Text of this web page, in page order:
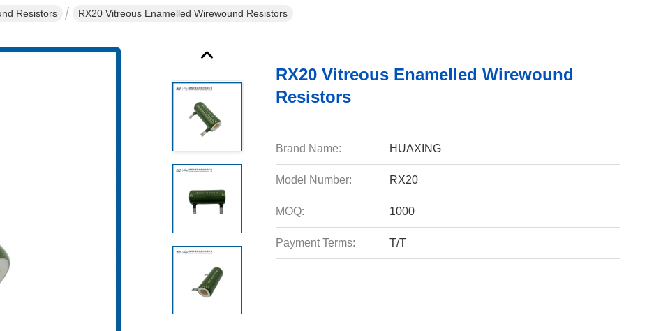
Resistors RX20 Vitreous Enamelled Wirewound Resistors
RX20 Vitreous Enamelled Wirewound
Resistors
Brand Name: HUAXING
Model Number: RX20
MOQ: 1000
Payment Terms: T/T